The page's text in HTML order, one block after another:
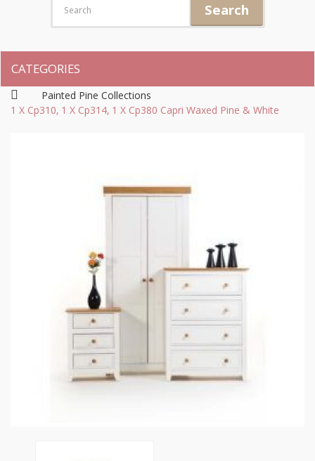
Search
CATEGORIES
Painted Pine Collections
1 X Cp310, 1 X Cp314, 1 X Cp380 Capri Waxed Pine & White